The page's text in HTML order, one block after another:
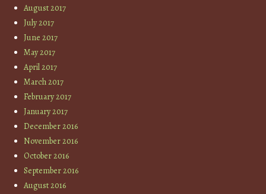
August 2017
July 2017
June 2017
May 2017
April 2017
March 2017
February 2017
January 2017
December 2016
November 2016
October 2016
September 2016
August 2016